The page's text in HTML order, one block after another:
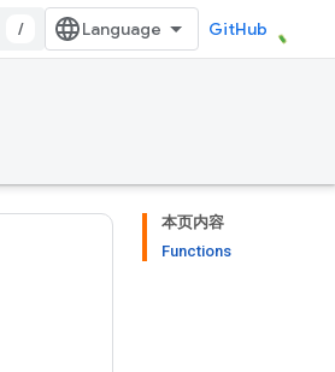
/ GitHub
本页内容
Functions